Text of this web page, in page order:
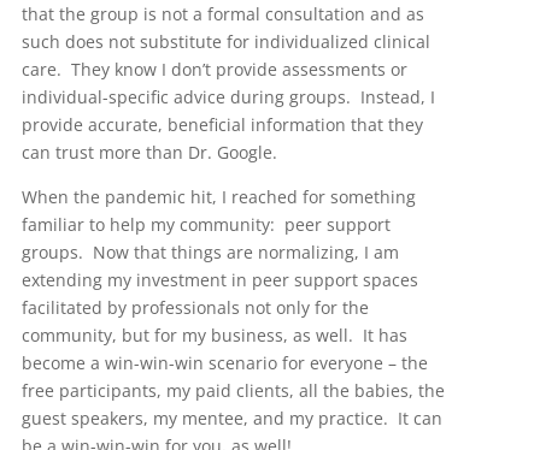
that the group is not a formal consultation and as
such does not substitute for individualized clinical
care. They know I don’t provide assessments or
individual-specific advice during groups. Instead, I
provide accurate, beneficial information that they
can trust more than Dr. Google.
When the pandemic hit, I reached for something
familiar to help my community: peer support
groups. Now that things are normalizing, I am
extending my investment in peer support spaces
facilitated by professionals not only for the
community, but for my business, as well. It has
become a win-win-win scenario for everyone – the
free participants, my paid clients, all the babies, the
guest speakers, my mentee, and my practice. It can
be a win-win-win for you, as well!